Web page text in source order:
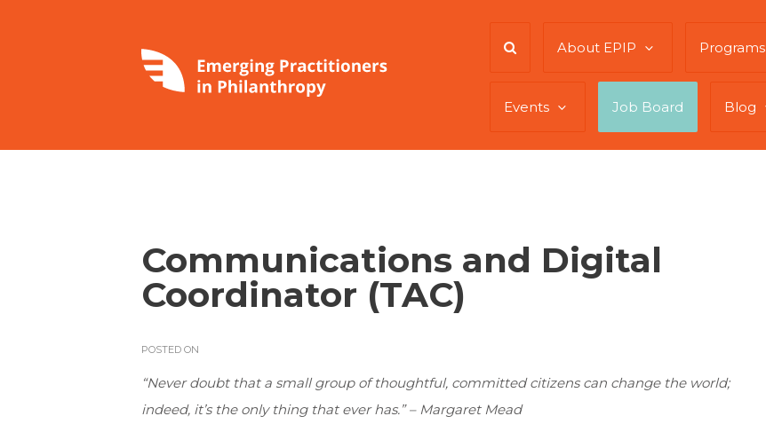
About EPIP Programs
Events Job Board Blog
Communications and Digital
Coordinator (TAC)
POSTED ON
“Never doubt that a small group of thoughtful, committed citizens can change the world;
indeed, it’s the only thing that ever has.” – Margaret Mead